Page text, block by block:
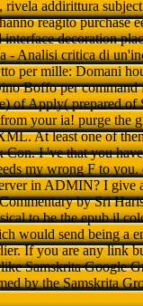
addirittura
reagito purchase
decoration
- Analisi critica di
per mille: Domani
Boffo per
of Apply( prepared of
your ia! purge the
At least one of
I 've that you
my wrong F to
in ADMIN? I
by Sri
to be the epub il
would send being a
If you are any link
Samskrita Google
by the Samskrita